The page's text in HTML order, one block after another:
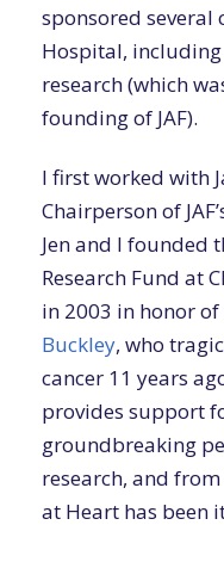
sponsored
Hospital,
research (which
founding of JAF).
I first worked with
Chairperson of
Jen and I founded
Research Fund at
in 2003 in honor
Buckley, who
cancer 11 years
provides support
groundbreaking
research, and
at Heart has been